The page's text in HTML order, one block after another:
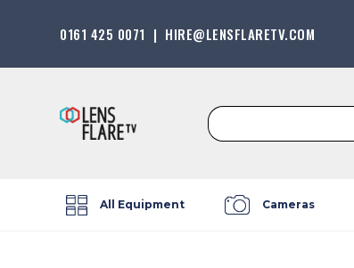
0161 425 0071 | HIRE@LENSFLARETV.COM
Search
for:
All Equipment Cameras